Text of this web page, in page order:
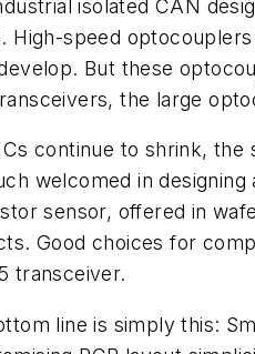
isolated CAN
High-speed
But these
the large
continue to shrink, the
welcomed in designing
sensor, offered in
Good choices for
transceiver.
line is simply this: